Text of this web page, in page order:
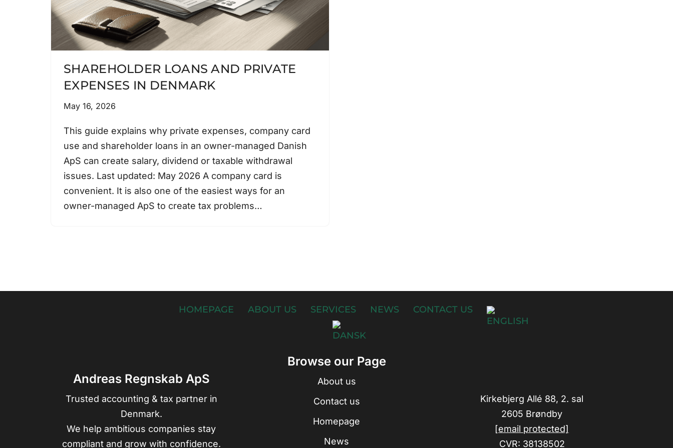
SHAREHOLDER LOANS AND PRIVATE
EXPENSES IN DENMARK
May 16, 2026
This guide explains why private expenses, company card
use and shareholder loans in an owner-managed Danish
ApS can create salary, dividend or taxable withdrawal
issues. Last updated: May 2026 A company card is
convenient. It is also one of the easiest ways for an
owner-managed ApS to create tax problems…
HOMEPAGE ABOUT US SERVICES NEWS CONTACT US
Andreas Regnskab ApS
Trusted accounting & tax partner in
Denmark.
We help ambitious companies stay
compliant and grow with confidence.
Browse our Page
About us
Contact us
Homepage
News
Kirkebjerg Allé 88, 2. sal
2605 Brøndby
[email protected]
CVR: 38138502